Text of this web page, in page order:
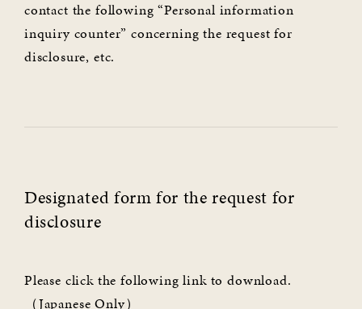
contact the following “Personal information
inquiry counter” concerning the request for
disclosure, etc.
Designated form for the request for
disclosure
Please click the following link to download.
（Japanese Only）